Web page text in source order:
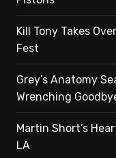
Kill Tony Takes
Fest
Grey’s Anatomy
Wrenching
Martin Short’s
LA